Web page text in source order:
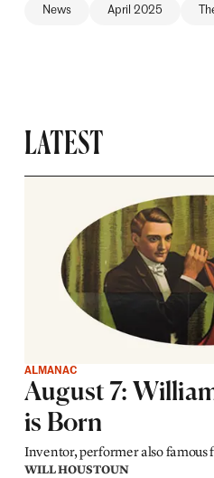
News April 2025
LATEST
ALMANAC
August 7:
is Born
Inventor, performer also famous
WILL HOUSTOUN